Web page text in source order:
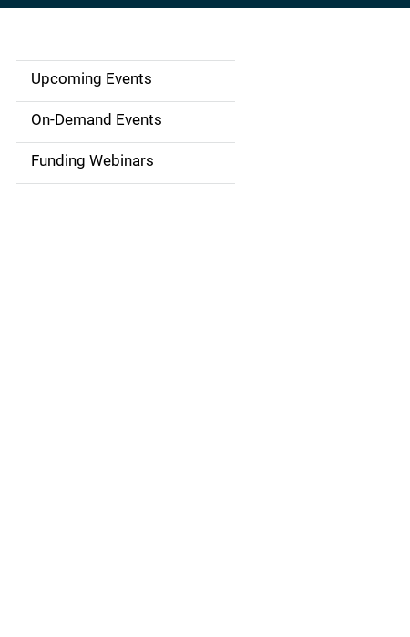
S
d
e
Upcoming Events
On-Demand Events
Funding Webinars